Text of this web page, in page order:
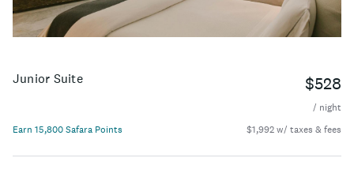
Junior Suite $528
/ night
Earn 15,800 Safara Points
$1,992 w/ taxes & fees